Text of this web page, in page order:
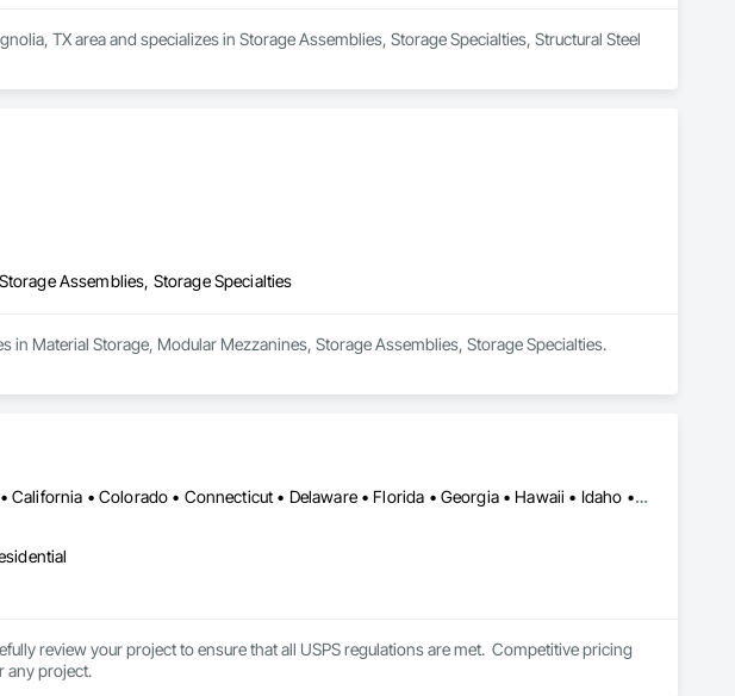
TX area and specializes in Storage Assemblies, Storage Specialties, Structural Steel
Assemblies, Storage Specialties
in Material Storage, Modular Mezzanines, Storage Assemblies, Storage Specialties.
Alabama • Alaska • Arizona • Arkansas • California • Colorado • Connecticut • Delaware • Florida • Georgia • Hawaii • Idaho • Illinois • Indiana • Iowa • Kansas • Kentucky • Louisiana • Maine • Maryland • Massachusetts • Michigan • Minnesota • Mississippi • Missouri • Montana • Nebraska • Nevada • New Hampshire • New Jersey • New Mexico • New York • North Carolina • North Dakota • Ohio • Oklahoma • Oregon • Pennsylvania • Rhode Island • South Carolina • South Dakota • Tennessee • Texas • Utah • Vermont • Virginia • Washington • West Virginia • Wisconsin • Wyoming
review your project to ensure that all USPS regulations are met.  Competitive pricing
any project.